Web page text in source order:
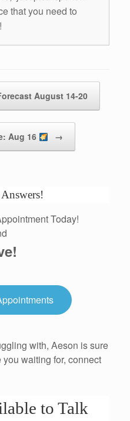
that you need to
August 14-20
Aug 16 →
Today!
with, Aeson is sure
waiting for, connect
to Talk